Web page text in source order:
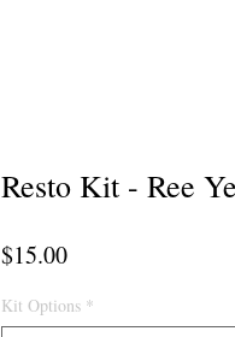
Resto Kit - Ree
$15.00Price
Kit Options *